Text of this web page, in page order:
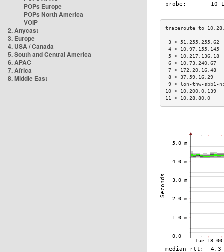
POPs Europe
POPs North America
VOIP
2. Anycast
3. Europe
4. USA / Canada
5. South and Central America
6. APAC
7. Africa
8. Middle East
3 >
4 >
5 >
6 >
7 >
8 >
9 > lon-thw-
10 >
11 >